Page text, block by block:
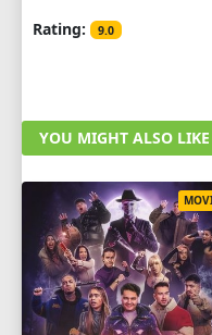
Rating:
9.0
YOU MIGHT ALSO LIKE